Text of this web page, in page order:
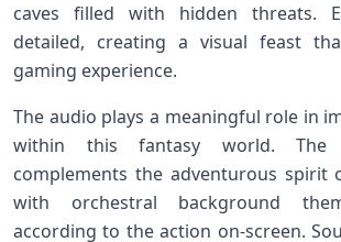
caves filled ⁤with hidden threats.⁢
detailed, creating a⁤ visual feast
gaming experience.
The audio plays a meaningful role in
within‍ this fantasy world. The
complements the adventurous spirit
with orchestral background
according to the action on-screen.